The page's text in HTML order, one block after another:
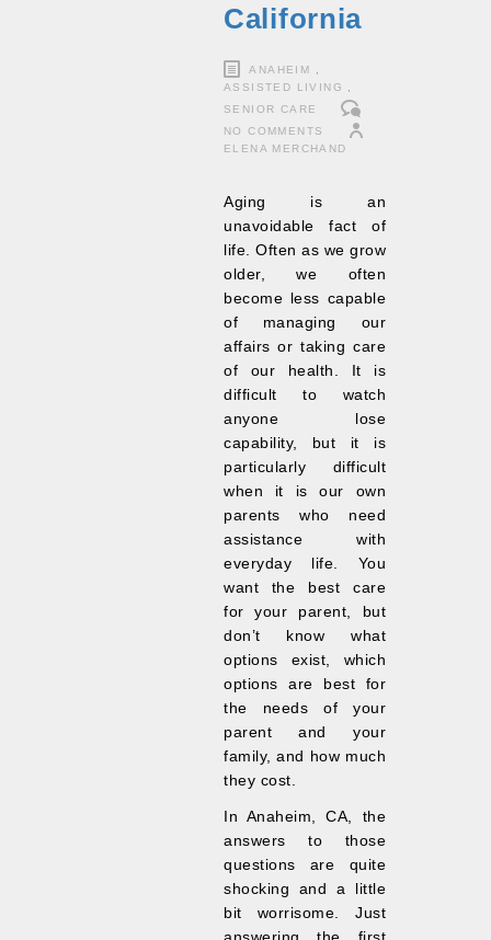
California
ANAHEIM
ASSISTED LIVING
SENIOR CARE
NO COMMENTS
ELENA MERCHAND
Aging is an
unavoidable fact of
life. Often as we grow
older, we often
become less capable
of managing our
affairs or taking care
of our health. It is
difficult to watch
anyone lose
capability, but it is
particularly difficult
when it is our own
parents who need
assistance with
everyday life. You
want the best care
for your parent, but
don’t know what
options exist, which
options are best for
the needs of your
parent and your
family, and how much
they cost.
In Anaheim, CA, the
answers to those
questions are quite
shocking and a little
bit worrisome. Just